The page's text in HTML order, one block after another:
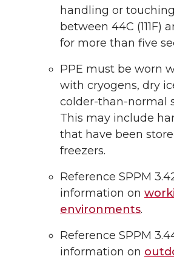
handling or
between 44C (111F)
for more than five
PPE must be worn
with cryogens, dry
colder-than-normal
This may include
that have been
freezers.
Reference SPPM
information on
environments.
Reference SPPM
information on